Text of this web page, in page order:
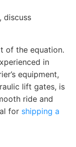
discuss
of the equation.
in
equipment,
lift gates, is
ride and
for shipping a